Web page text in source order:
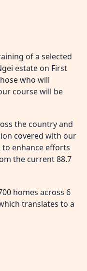
of a selected
estate on First
who will
course will be
the country and
covered with our
enhance efforts
the current 88.7
homes across 6
translates to a